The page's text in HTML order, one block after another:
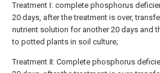
Treatment Ⅰ: complete phosphorus
20 days, after the treatment is over,
nutrient solution for another 20 days and
to potted plants in soil culture;
Treatment Ⅱ: Complete phosphorus